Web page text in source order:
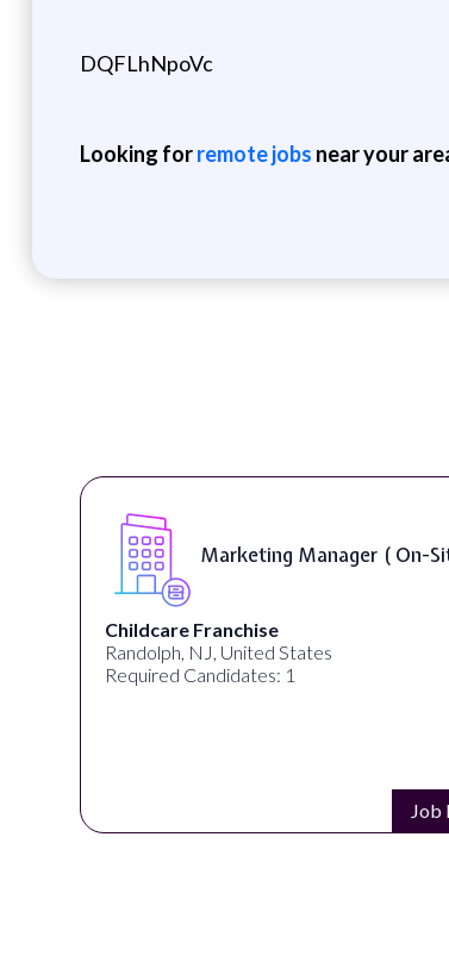
DQFLhNpoVc
Looking forremote jobs near your
Marketing Manager ( On-
Childcare Franchise
Randolph, NJ, United States
Required Candidates: 1
Job